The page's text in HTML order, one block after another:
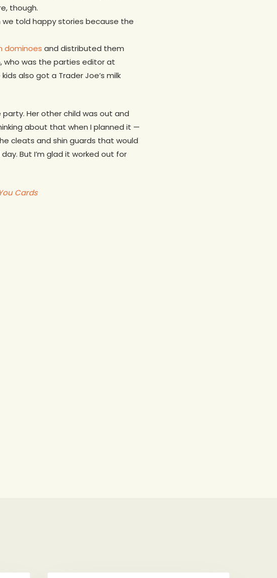
though.
told happy stories because the
dominoes and distributed them
who was the parties editor at
also got a Trader Joe’s milk
Her other child was out and
about that when I planned it —
cleats and shin guards that would
But I’m glad it worked out for
Cards